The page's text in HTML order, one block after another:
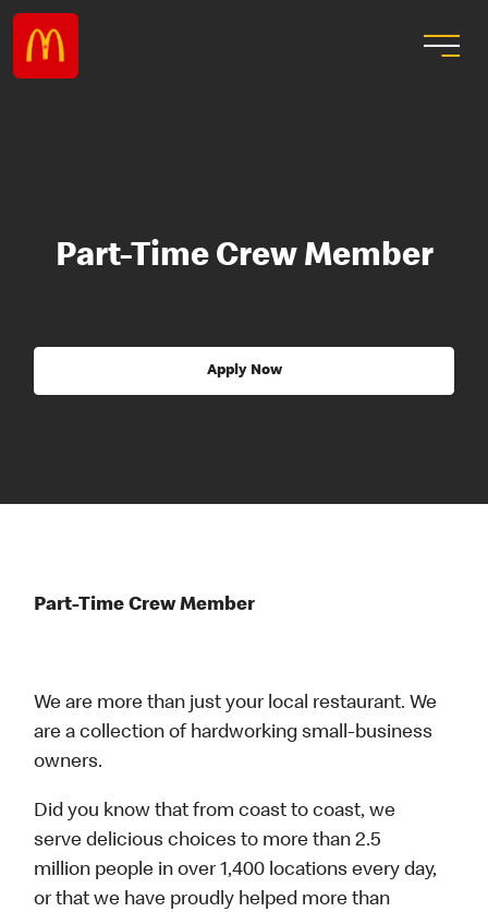
Part-Time Crew Member
Apply Now
Part-Time Crew Member
We are more than just your local restaurant. We
are a collection of hardworking small-business
owners.
Did you know that from coast to coast, we
serve delicious choices to more than 2.5
million people in over 1,400 locations every day,
or that we have proudly helped more than